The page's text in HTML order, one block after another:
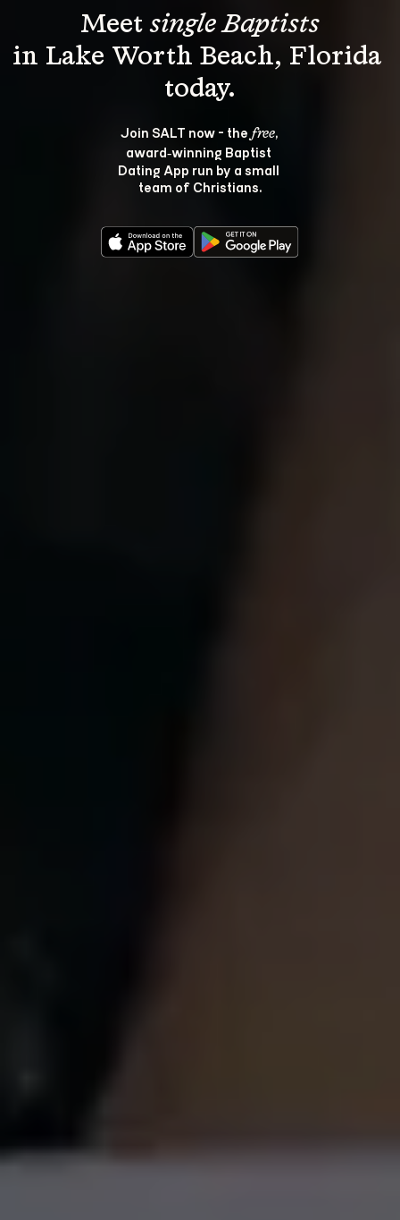
Meet single Baptists
in Lake Worth Beach, Florida
Join SALT now - the free,
award‑winning Baptist
Dating App run by a small
team of Christians.